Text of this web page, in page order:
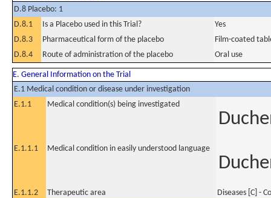
D.8 Placebo: 1
D.8.1
Is a Placebo used in this Trial?
Yes
D.8.3
Pharmaceutical form of the placebo
Film-coated
D.8.4
Route of administration of the placebo Oral use
E. General Information on the Trial
E.1 Medical condition or disease under investigation
E.1.1
Medical condition(s) being investigated
E.1.1.1 Medical condition in easily understood language
E.1.1.2 Therapeutic area
Diseases [C] -